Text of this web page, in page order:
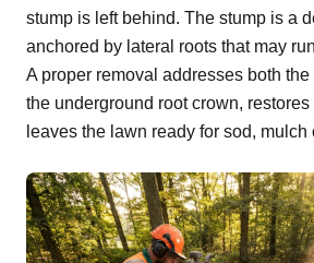
stump is left behind. The stump is a
anchored by lateral roots that may
A proper removal addresses both
the underground root crown, restores
leaves the lawn ready for sod, mulch